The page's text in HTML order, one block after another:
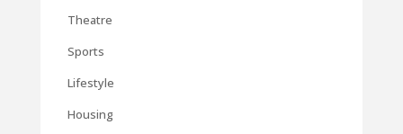
Theatre
Sports
Lifestyle
Housing